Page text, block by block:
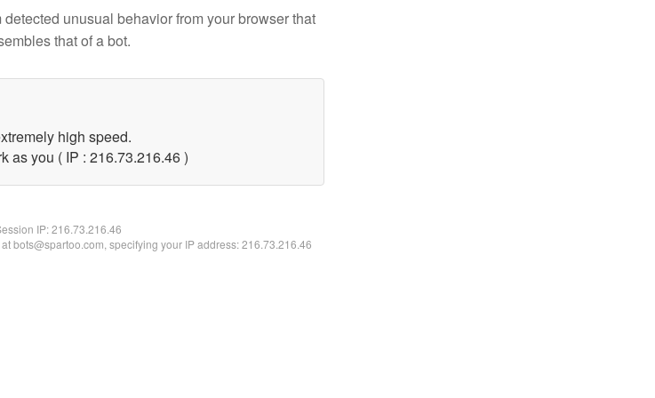
unusual behavior from your browser that
that of a bot.
high speed.
as you ( IP : 216.73.216.46 )
IP:216.73.216.46
bots@spartoo.com, specifying your IP address: 216.73.216.46